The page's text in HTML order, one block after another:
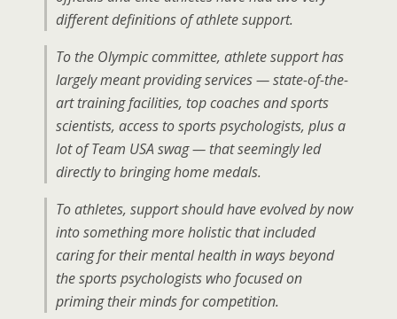
different definitions of athlete support.
To the Olympic committee, athlete support has
largely meant providing services — state-of-the-
art training facilities, top coaches and sports
scientists, access to sports psychologists, plus a
lot of Team USA swag — that seemingly led
directly to bringing home medals.
To athletes, support should have evolved by now
into something more holistic that included
caring for their mental health in ways beyond
the sports psychologists who focused on
priming their minds for competition.